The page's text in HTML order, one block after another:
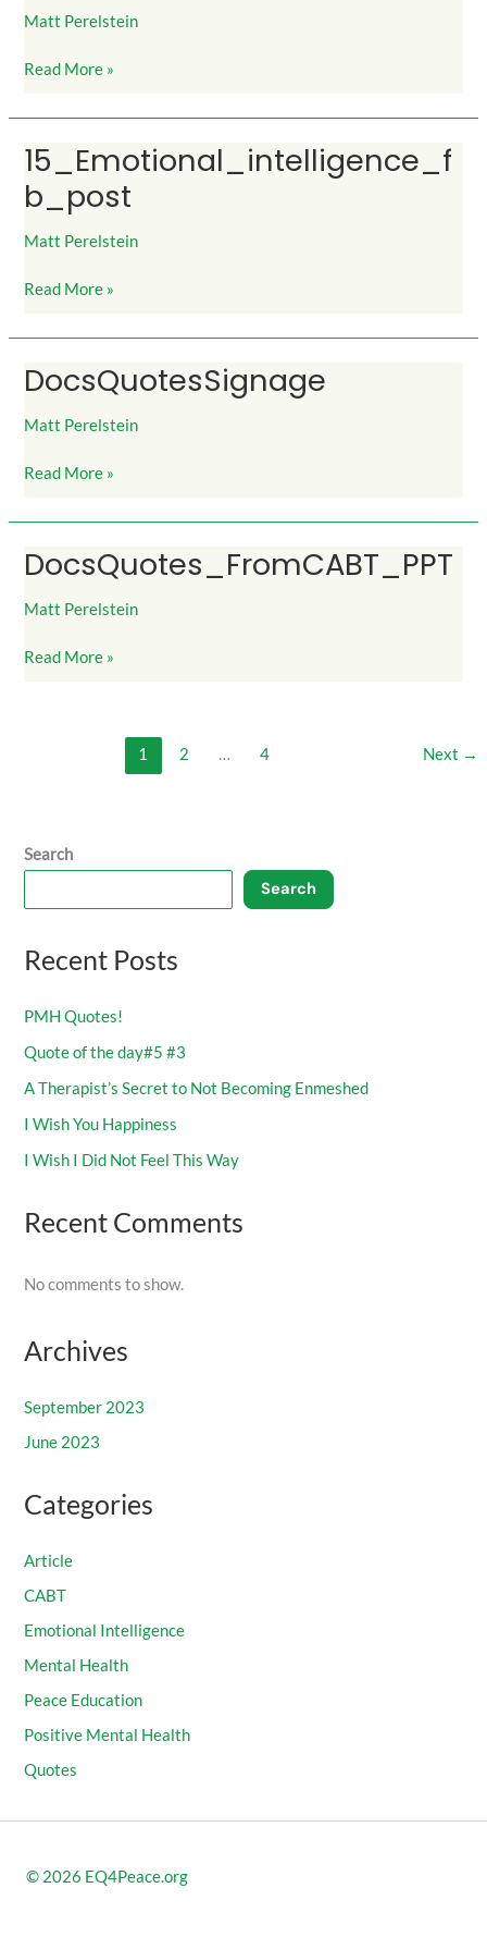
Matt Perelstein
08
Read More »
15_Emotional_intelligence_f
b_post
Matt Perelstein
15_Emotional_intelligence_fb_post
Read More »
DocsQuotesSignage
Matt Perelstein
DocsQuotesSignage
Read More »
DocsQuotes_FromCABT_PPT
Matt Perelstein
DocsQuotes_FromCABT_PPT
Read More »
1 2 … 4 Next →
Search
Search
Recent Posts
PMH Quotes!
Quote of the day#5 #3
A Therapist’s Secret to Not Becoming Enmeshed
I Wish You Happiness
I Wish I Did Not Feel This Way
Recent Comments
No comments to show.
Archives
September 2023
June 2023
Categories
Article
CABT
Emotional Intelligence
Mental Health
Peace Education
Positive Mental Health
Quotes
© 2026 EQ4Peace.org